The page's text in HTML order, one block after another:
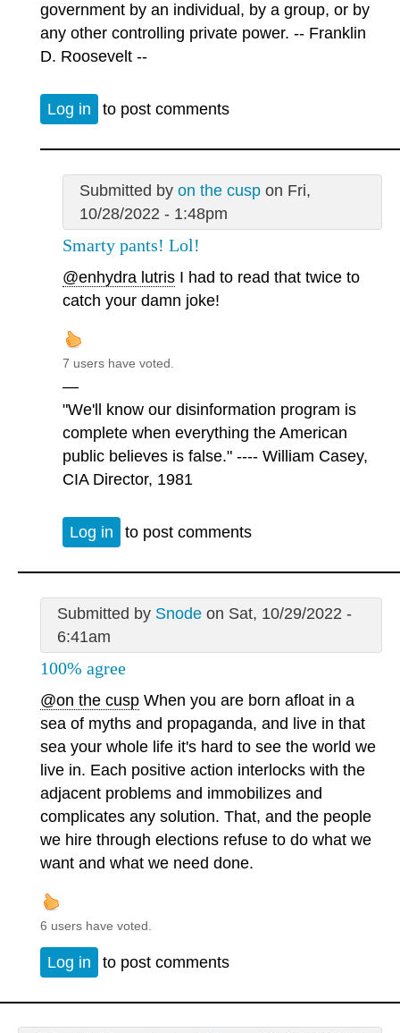
government by an individual, by a group, or by
any other controlling private power. -- Franklin
D. Roosevelt --
Log in to post comments
Submitted by on the cuspon Fri,
10/28/2022 - 1:48pm
Smarty pants! Lol!
@enhydra lutris I had to read that twice to
catch your damn joke!
7 users have voted.
—
"We'll know our disinformation program is
complete when everything the American
public believes is false." ---- William Casey,
CIA Director, 1981
Log in to post comments
Submitted by Snodeon Sat, 10/29/2022 -
6:41am
100% agree
@on the cusp When you are born afloat in a
sea of myths and propaganda, and live in that
sea your whole life it's hard to see the world we
live in. Each positive action interlocks with the
adjacent problems and immobilizes and
complicates any solution. That, and the people
we hire through elections refuse to do what we
want and what we need done.
6 users have voted.
Log in to post comments